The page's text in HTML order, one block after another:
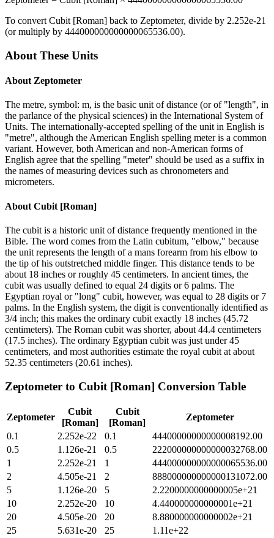
To convert Cubit [Roman] back to Zeptometer, divide by 2.252e-21
(or multiply by 444000000000000065536.00).
About These Units
About Zeptometer
The metre, symbol: m, is the basic unit of distance (or of "length", in
the parlance of the physical sciences) in the International System of
Units. The internationally-accepted spelling of the unit in English is
"metre", although the American English spelling meter is a common
variant. However, both American and non-American forms of
English agree that the spelling "meter" should be used as a suffix in
the names of measuring devices such as chronometers and
micrometers.
About Cubit [Roman]
The cubit is a historic unit of distance frequently mentioned in the
Bible. The word comes from the Latin cubitum, "elbow," because
the unit represents the length of a mans forearm from his elbow to
the tip of his outstretched middle finger. This distance tends to be
about 18 inches or roughly 45 centimeters. In ancient times, the
cubit was usually defined to equal 24 digits or 6 palms. The
Egyptian royal or "long" cubit, however, was equal to 28 digits or 7
palms. In the English system, the digit is conventionally identified as
3/4 inch; this makes the ordinary cubit exactly 18 inches (45.72
centimeters). The Roman cubit was shorter, about 44.4 centimeters
(17.5 inches). The ordinary Egyptian cubit was just under 45
centimeters, and most authorities estimate the royal cubit at about
52.35 centimeters (20.61 inches).
Zeptometer to Cubit [Roman] Conversion Table
Zeptometer
Cubit
[Roman]
Cubit
[Roman]
Zeptometer
0.1
2.252e-22 0.1
44400000000000008192.00
0.5
1.126e-21 0.5
222000000000000032768.00
1
2.252e-21 1
444000000000000065536.00
2
4.505e-21 2
888000000000000131072.00
5
1.126e-20 5
2.2200000000000005e+21
10
2.252e-20 10
4.440000000000001e+21
20
4.505e-20 20
8.880000000000002e+21
25
5.631e-20 25
1.11e+22